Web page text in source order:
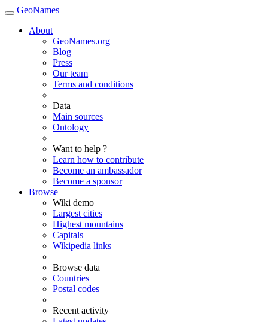
GeoNames
About
GeoNames.org
Blog
Press
Our team
Terms and conditions
Data
Main sources
Ontology
Want to help ?
Learn how to contribute
Become an ambassador
Become a sponsor
Browse
Wiki demo
Largest cities
Highest mountains
Capitals
Wikipedia links
Browse data
Countries
Postal codes
Recent activity